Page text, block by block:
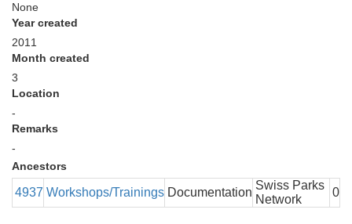
None
Year created
2011
Month created
3
Location
-
Remarks
-
Ancestors
4937 Workshops/Trainings Documentation
Swiss Parks
Network
0